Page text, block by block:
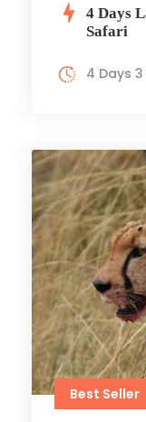
4 Days
Safari
4 Days
Best Seller